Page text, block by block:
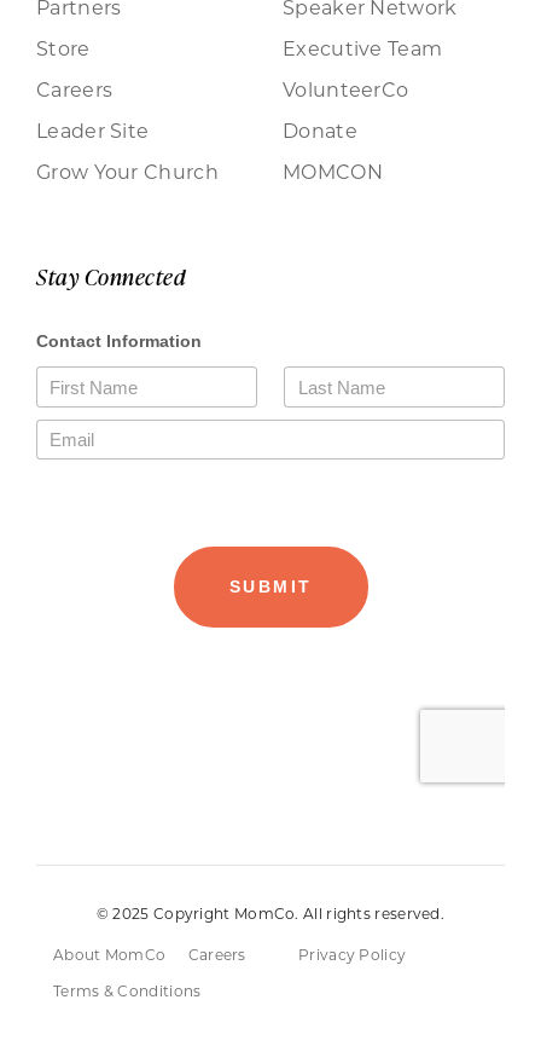
Partners
Store
Careers
Leader Site
Grow Your Church
Speaker Network
Executive Team
VolunteerCo
Donate
MOMCON
Stay Connected
© 2025 Copyright MomCo. All rights reserved.
About MomCo Careers
Privacy Policy
Terms & Conditions